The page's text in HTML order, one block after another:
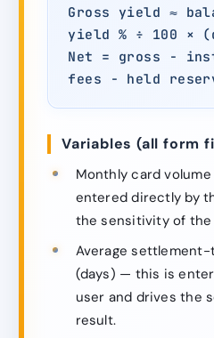
Gross yield ≈
yield % ÷ 100 ×
Net = gross −
fees − held
Variables (all form
Monthly card
entered directly by
the sensitivity of the
Average
(days) — this is
user and drives the
result.